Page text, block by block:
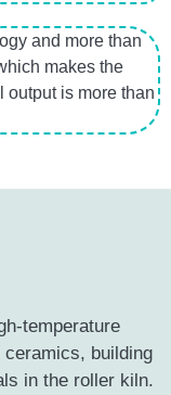
and more than
makes the
output is more than
temperature
building
in the roller kiln.